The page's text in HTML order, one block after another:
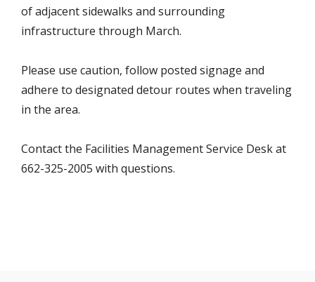
of adjacent sidewalks and surrounding
infrastructure through March.
Please use caution, follow posted signage and
adhere to designated detour routes when traveling
in the area.
Contact the Facilities Management Service Desk at
662-325-2005 with questions.